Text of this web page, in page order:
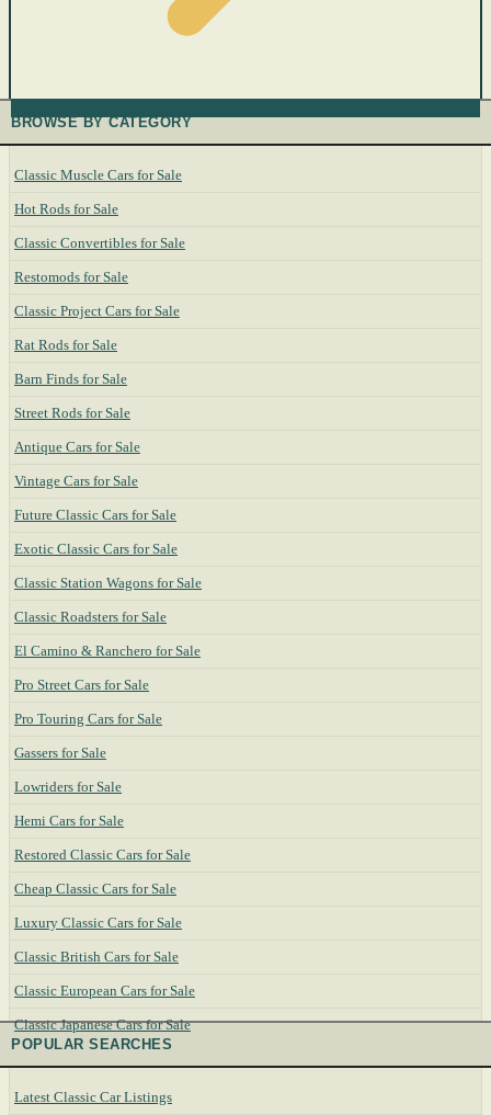
BROWSE BY CATEGORY
Classic Muscle Cars for Sale
Hot Rods for Sale
Classic Convertibles for Sale
Restomods for Sale
Classic Project Cars for Sale
Rat Rods for Sale
Barn Finds for Sale
Street Rods for Sale
Antique Cars for Sale
Vintage Cars for Sale
Future Classic Cars for Sale
Exotic Classic Cars for Sale
Classic Station Wagons for Sale
Classic Roadsters for Sale
El Camino & Ranchero for Sale
Pro Street Cars for Sale
Pro Touring Cars for Sale
Gassers for Sale
Lowriders for Sale
Hemi Cars for Sale
Restored Classic Cars for Sale
Cheap Classic Cars for Sale
Luxury Classic Cars for Sale
Classic British Cars for Sale
Classic European Cars for Sale
Classic Japanese Cars for Sale
POPULAR SEARCHES
Latest Classic Car Listings